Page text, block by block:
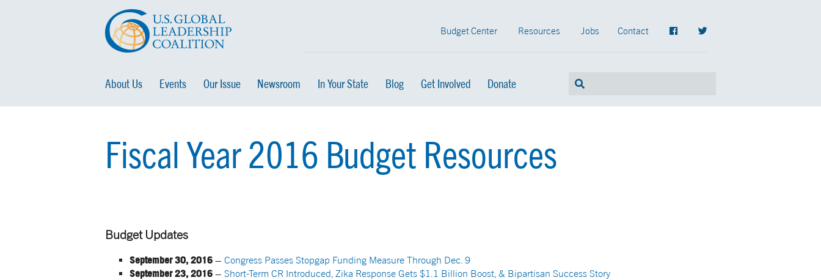
Budget Center Resources Jobs Contact
About Us Events Our Issue Newsroom In Your State Blog Get Involved Donate
Fiscal Year 2016 Budget Resources
Budget Updates
September 30, 2016 – Congress Passes Stopgap Funding Measure Through Dec. 9
September 23, 2016 – Short-Term CR Introduced, Zika Response Gets $1.1 Billion Boost, & Bipartisan Success Story